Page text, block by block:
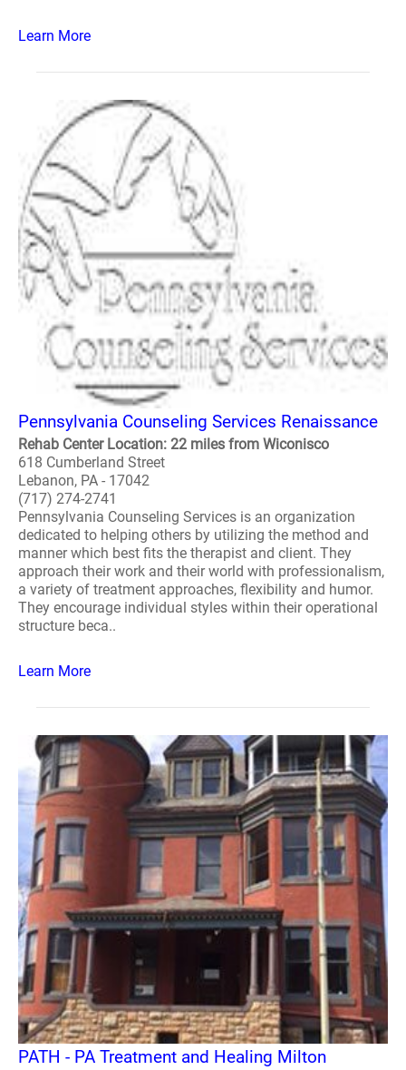
Learn More
Pennsylvania Counseling Services Renaissance
Rehab Center Location: 22 miles from Wiconisco
618 Cumberland Street
Lebanon, PA - 17042
(717) 274-2741
Pennsylvania Counseling Services is an organization
dedicated to helping others by utilizing the method and
manner which best fits the therapist and client. They
approach their work and their world with professionalism,
a variety of treatment approaches, flexibility and humor.
They encourage individual styles within their operational
structure beca..
Learn More
PATH - PA Treatment and Healing Milton